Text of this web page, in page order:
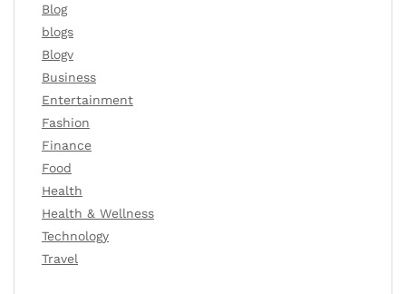
Blog
blogs
Blogv
Business
Entertainment
Fashion
Finance
Food
Health
Health & Wellness
Technology
Travel